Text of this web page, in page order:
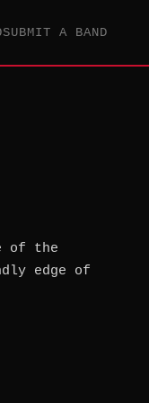
SUBMIT A BAND
of the
edge of